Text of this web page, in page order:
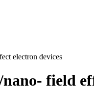
electron devices
field